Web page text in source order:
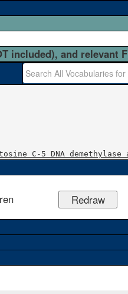
included), and relevant
C-5 DNA